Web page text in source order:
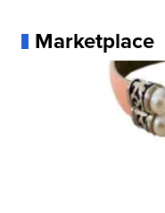
Marketplace